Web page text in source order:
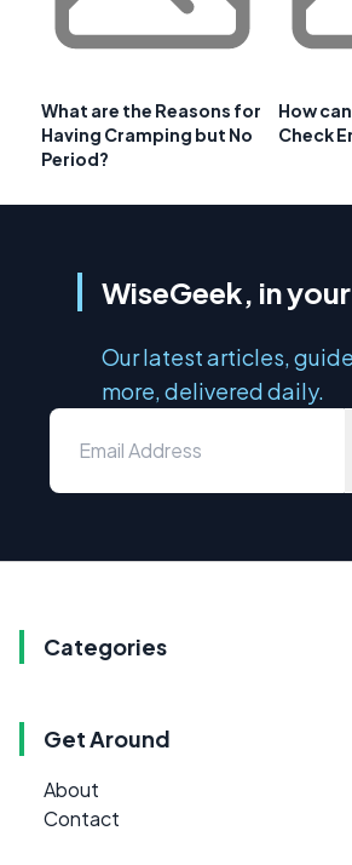
What are the Reasons for
Having Cramping but No
Period?
How
Check
WiseGeek, in
Our latest articles,
more, delivered daily.
Categories
Get Around
About
Contact